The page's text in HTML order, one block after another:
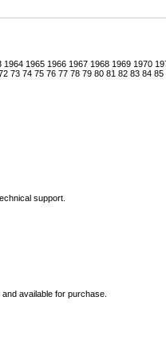
1965 1966 1967 1968 1969 1970
73 74 75 76 77 78 79 80 81 82 83 84
support.
available for purchase.